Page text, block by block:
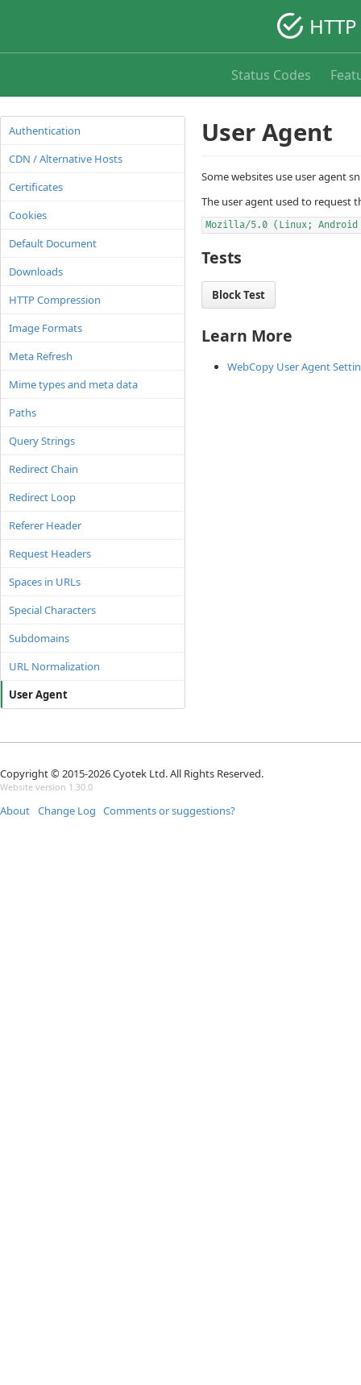
Status Codes
Authentication
CDN / Alternative Hosts
Certificates
Cookies
Default Document
Downloads
HTTP Compression
Image Formats
Meta Refresh
Mime types and meta data
Paths
Query Strings
Redirect Chain
Redirect Loop
Referer Header
Request Headers
Spaces in URLs
Special Characters
Subdomains
URL Normalization
User Agent
User Agent
Some websites use user agent
The user agent used to request
Mozilla/5.0 (Linux; Android
Tests
Block Test
Learn More
WebCopy User Agent
Copyright © 2015-2026 Cyotek Ltd. All Rights Reserved.
Website version 1.30.0
About Change Log Comments or suggestions?